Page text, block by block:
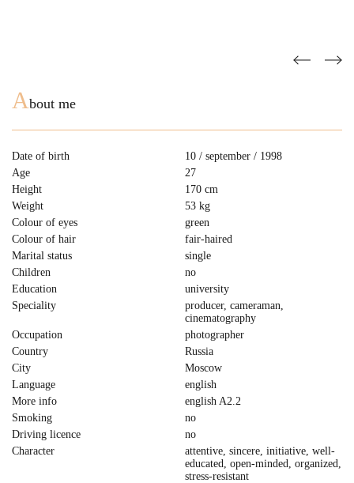
About me
Date of birth
10 / september / 1998
Age
27
Height
170 cm
Weight
53 kg
Colour of eyes
green
Colour of hair
fair-haired
Marital status
single
Children
no
Education
university
Speciality
producer, cameraman,
cinematography
Occupation
photographer
Country
Russia
City
Moscow
Language
english
More info
english A2.2
Smoking
no
Driving licence
no
Character
attentive, sincere, initiative, well-
educated, open-minded, organized,
stress-resistant